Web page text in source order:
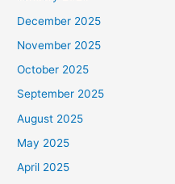
December 2025
November 2025
October 2025
September 2025
August 2025
May 2025
April 2025